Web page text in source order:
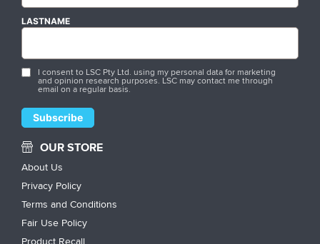
LASTNAME
I consent to LSC Pty Ltd. using my personal data for marketing
and opinion research purposes. LSC may contact me through
email on a regular basis.
OUR STORE
About Us
Privacy Policy
Terms and Conditions
Fair Use Policy
Product Recall